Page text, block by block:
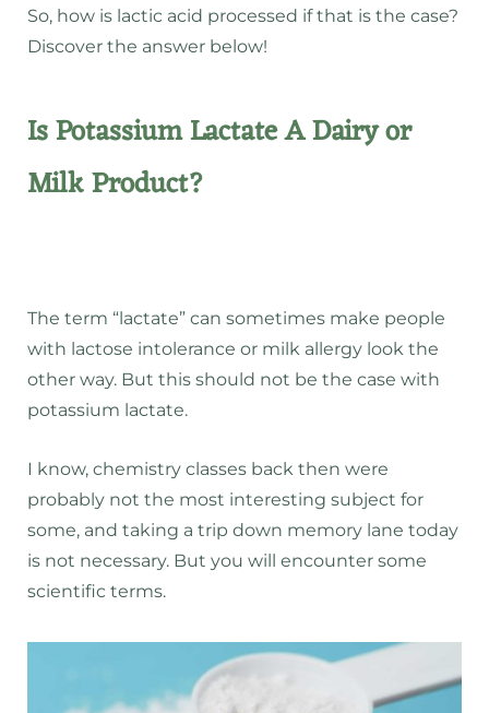
So, how is lactic acid processed if that is the case?
Discover the answer below!
Is Potassium Lactate A Dairy or
Milk Product?
The term “lactate” can sometimes make people
with lactose intolerance or milk allergy look the
other way. But this should not be the case with
potassium lactate.
I know, chemistry classes back then were
probably not the most interesting subject for
some, and taking a trip down memory lane today
is not necessary. But you will encounter some
scientific terms.